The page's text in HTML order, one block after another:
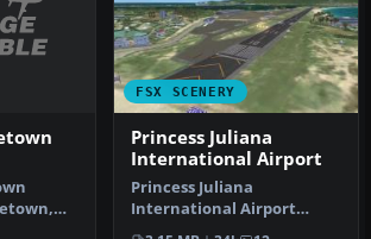
FSX SCENERY
Princess Juliana
International Airport
Princess Juliana
International Airport
(TNCM) in Saint Marteen,